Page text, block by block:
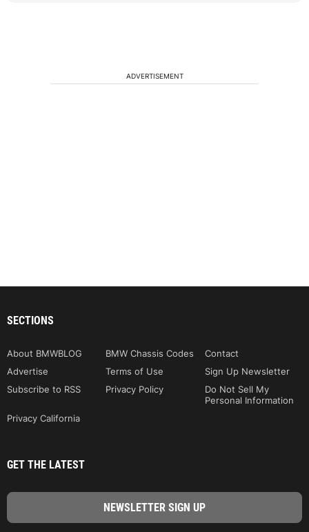
ADVERTISEMENT
SECTIONS
About BMWBLOG BMW Chassis Codes
Contact
Advertise
Terms of Use
Sign Up Newsletter
Subscribe to RSS
Privacy Policy
Do Not Sell My
Personal Information
Privacy California
GET THE LATEST